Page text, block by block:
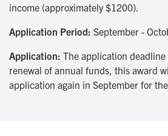
income (approximately $1200).
Application Period: September -
Application: The application
renewal of annual funds, this award
application again in September for